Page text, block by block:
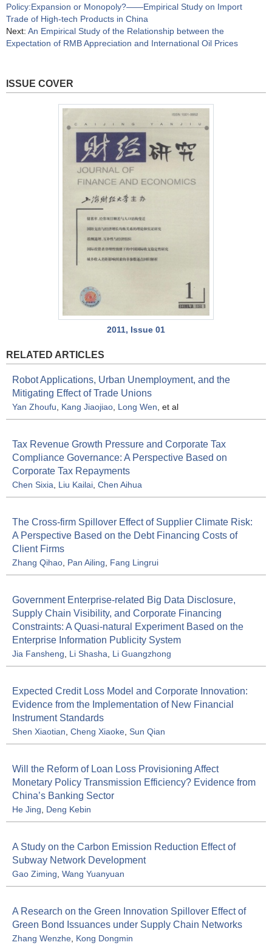
Policy:Expansion or Monopoly?——Empirical Study on Import
Trade of High-tech Products in China
Next: An Empirical Study of the Relationship between the
Expectation of RMB Appreciation and International Oil Prices
ISSUE COVER
2011, Issue 01
RELATED ARTICLES
Robot Applications, Urban Unemployment, and the
Mitigating Effect of Trade Unions
Yan Zhoufu Kang Jiaojiao Long Wen , et al
Tax Revenue Growth Pressure and Corporate Tax
Compliance Governance: A Perspective Based on
Corporate Tax Repayments
Chen Sixia Liu Kailai Chen Aihua
The Cross-firm Spillover Effect of Supplier Climate Risk:
A Perspective Based on the Debt Financing Costs of
Client Firms
Zhang Qihao Pan Ailing Fang Lingrui
Government Enterprise-related Big Data Disclosure,
Supply Chain Visibility, and Corporate Financing
Constraints: A Quasi-natural Experiment Based on the
Enterprise Information Publicity System
Jia Fansheng Li Shasha Li Guangzhong
Expected Credit Loss Model and Corporate Innovation:
Evidence from the Implementation of New Financial
Instrument Standards
Shen Xiaotian Cheng Xiaoke Sun Qian
Will the Reform of Loan Loss Provisioning Affect
Monetary Policy Transmission Efficiency? Evidence from
China’s Banking Sector
He Jing Deng Kebin
A Study on the Carbon Emission Reduction Effect of
Subway Network Development
Gao Ziming Wang Yuanyuan
A Research on the Green Innovation Spillover Effect of
Green Bond Issuances under Supply Chain Networks
Zhang Wenzhe Kong Dongmin